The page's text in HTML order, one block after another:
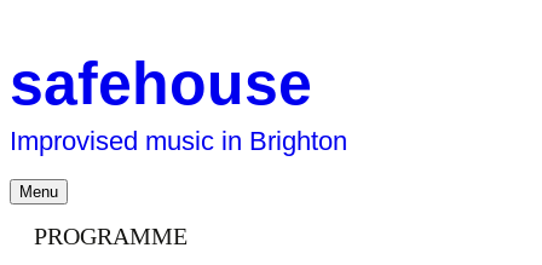
safehouse
Improvised music in Brighton
Menu Skip
to
content
PROGRAMME